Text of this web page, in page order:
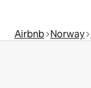
Airbnb Norway